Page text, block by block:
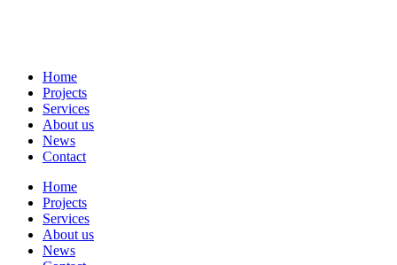
Home
Projects
Services
About us
News
Contact
Home
Projects
Services
About us
News